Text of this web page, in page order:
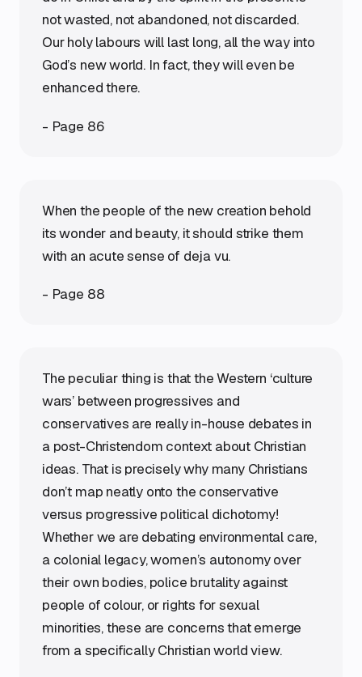
not wasted, not abandoned, not discarded.
Our holy labours will last long, all the way into
God’s new world. In fact, they will even be
enhanced there.
- Page 86
When the people of the new creation behold
its wonder and beauty, it should strike them
with an acute sense of deja vu.
- Page 88
The peculiar thing is that the Western ‘culture
wars’ between progressives and
conservatives are really in-house debates in
a post-Christendom context about Christian
ideas. That is precisely why many Christians
don’t map neatly onto the conservative
versus progressive political dichotomy!
Whether we are debating environmental care,
a colonial legacy, women’s autonomy over
their own bodies, police brutality against
people of colour, or rights for sexual
minorities, these are concerns that emerge
from a specifically Christian world view.